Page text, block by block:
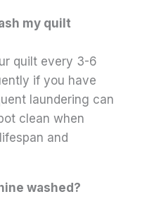
my quilt
quilt every 3-6
if you have
laundering can
clean when
and
washed?